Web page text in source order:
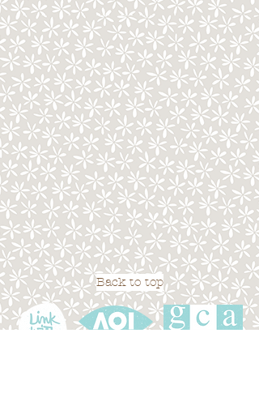
Back to top